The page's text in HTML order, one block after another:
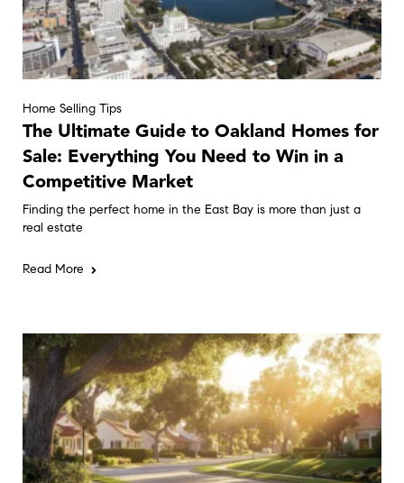
Home Selling Tips
The Ultimate Guide to Oakland Homes for
Sale: Everything You Need to Win in a
Competitive Market
Finding the perfect home in the East Bay is more than just a
real estate
Read More